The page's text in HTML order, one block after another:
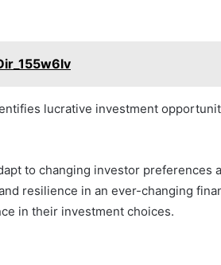
lucrative investment
to changing investor preferences
resilience in an ever-changing
in their investment choices.